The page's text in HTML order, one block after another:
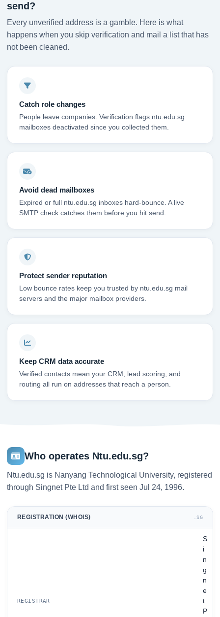
send?
Every unverified address is a gamble. Here is what
happens when you skip verification and mail a list that has
not been cleaned.
Catch role changes
People leave companies. Verification flags ntu.edu.sg
mailboxes deactivated since you collected them.
Avoid dead mailboxes
Expired or full ntu.edu.sg inboxes hard-bounce. A live
SMTP check catches them before you hit send.
Protect sender reputation
Low bounce rates keep you trusted by ntu.edu.sg mail
servers and the major mailbox providers.
Keep CRM data accurate
Verified contacts mean your CRM, lead scoring, and
routing all run on addresses that reach a person.
Who operates Ntu.edu.sg?
Ntu.edu.sg is Nanyang Technological University, registered
through Singnet Pte Ltd and first seen Jul 24, 1996.
REGISTRATION (WHOIS) .SG
REGISTRAR
S
i
n
g
n
e
t
P